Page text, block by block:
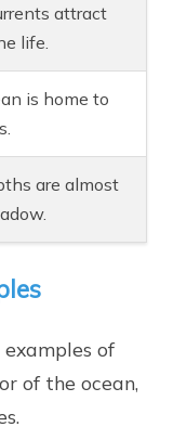
attract
life.
is home to
are almost
of
of the ocean,